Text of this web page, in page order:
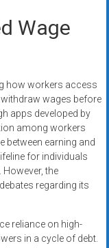
Wage
how workers access
wages before
apps developed by
among workers
between earning and
for individuals
the
regarding its
reliance on high-
in a cycle of debt.